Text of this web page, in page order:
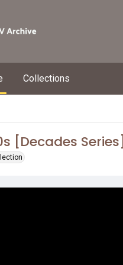
Collections
[Decades Series]